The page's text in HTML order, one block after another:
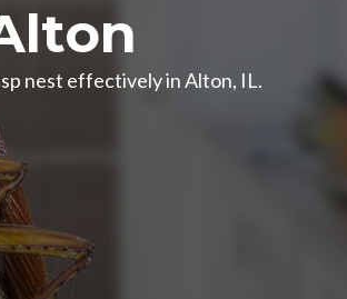
nest effectively in Alton, IL.